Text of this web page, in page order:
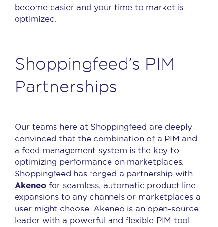
become easier and your time to market is
optimized.
Shoppingfeed’s PIM
Partnerships
Our teams here at Shoppingfeed are deeply
convinced that the combination of a PIM and
a feed management system is the key to
optimizing performance on marketplaces.
Shoppingfeed has forged a partnership with
Akeneo for seamless, automatic product line
expansions to any channels or marketplaces a
user might choose. Akeneo is an open-source
leader with a powerful and flexible PIM tool.